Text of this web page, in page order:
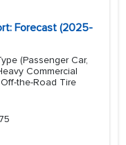
Forecast (2025-
(Passenger Car,
Commercial
the-Road Tire